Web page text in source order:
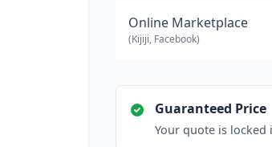
Online Marketplace
(Kijiji, Facebook)
Guaranteed Price
Your quote is